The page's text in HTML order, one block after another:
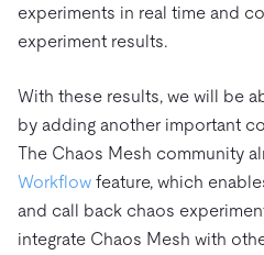
experiments in real time and
experiment results.
With these results, we will be
by adding another important
The Chaos Mesh community
Workflow feature, which
and call back chaos
integrate Chaos Mesh with